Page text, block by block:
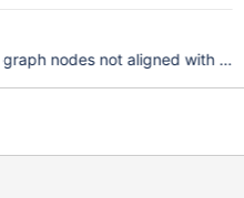
nodes not aligned with